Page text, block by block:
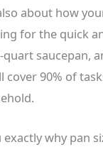
about how
for the quick
quart saucepan,
cover 90% of
why pan